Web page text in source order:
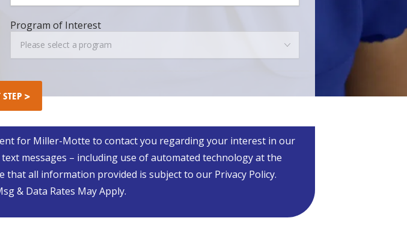
Program of Interest
of
Interest
Please select a program
for Miller-Motte to contact you regarding your interest in our
messages – including use of automated technology at the
all information provided is subject to our Privacy Policy.
& Data Rates May Apply.